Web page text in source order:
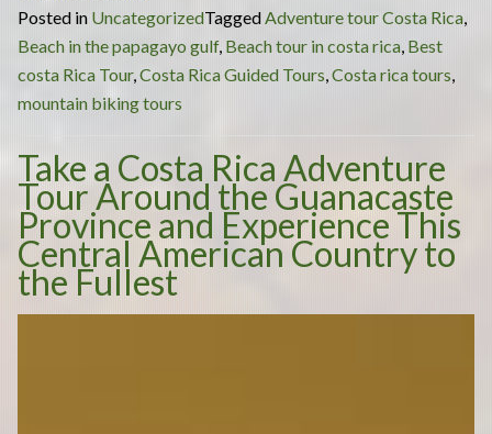
Rica
Tours:
the
Best
to
Reconnect
with
Nature”
Posted in UncategorizedTaggedAdventure tour Costa Rica,
Beach in the papagayo gulf, Beach tour in costa rica, Best
costa Rica Tour,Costa Rica Guided Tours,Costa rica tours,
mountain biking tours
Take a Costa Rica Adventure
Tour Around the Guanacaste
Province and Experience This
Central American Country to
the Fullest